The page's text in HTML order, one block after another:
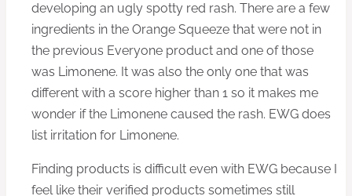
developing an ugly spotty red rash. There are a few
ingredients in the Orange Squeeze that were not in
the previous Everyone product and one of those
was Limonene. It was also the only one that was
different with a score higher than 1 so it makes me
wonder if the Limonene caused the rash. EWG does
list irritation for Limonene.
Finding products is difficult even with EWG because I
feel like their verified products sometimes still